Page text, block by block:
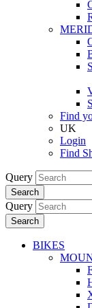
Find
UK
Login
Find
Query
Search
Query
Search
BIKES